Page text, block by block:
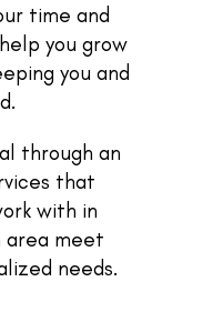
time and
you grow
you and
through an
that
with in
area meet
needs.